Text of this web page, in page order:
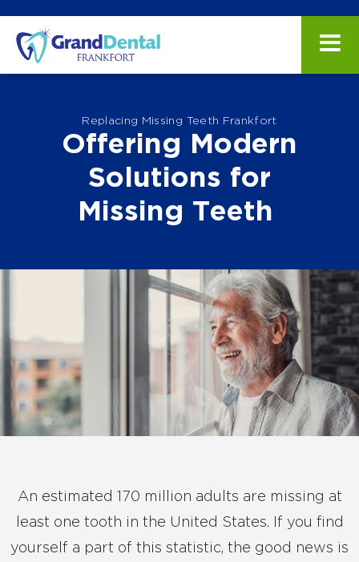
Replacing Missing Teeth Frankfort
Offering Modern
Solutions for
Missing Teeth
An estimated 170 million adults are missing at
least one tooth in the United States. If you find
yourself a part of this statistic, the good news is